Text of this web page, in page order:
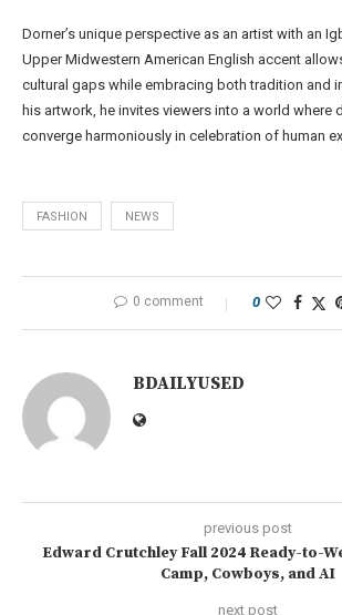
Dorner’s unique perspective as an artist with an
Upper Midwestern American English accent
cultural gaps while embracing both tradition and
his artwork, he invites viewers into a world where
converge harmoniously in celebration of human
FASHION NEWS
0 comment 0
BDAILYUSED
previous post
Edward Crutchley Fall 2024 Ready-to-
Camp, Cowboys, and AI
next post